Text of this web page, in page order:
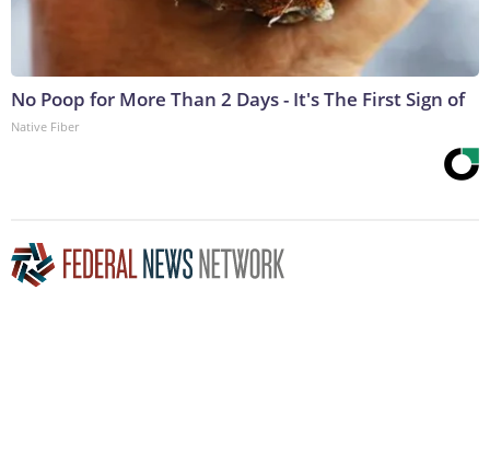
No Poop for More Than 2 Days - It's The First Sign of
Native Fiber